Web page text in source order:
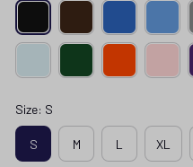
Size: S
S M L XL